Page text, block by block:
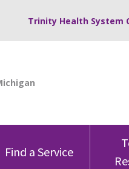
Trinity Health System
Find a Service